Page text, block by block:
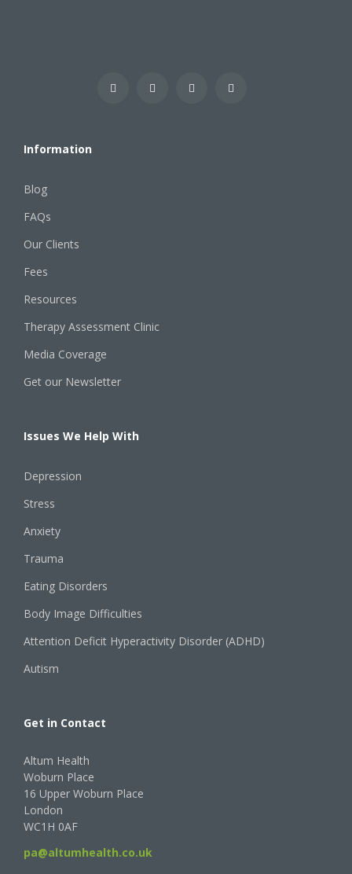
Information
Blog
FAQs
Our Clients
Fees
Resources
Therapy Assessment Clinic
Media Coverage
Get our Newsletter
Issues We Help With
Depression
Stress
Anxiety
Trauma
Eating Disorders
Body Image Difficulties
Attention Deficit Hyperactivity Disorder (ADHD)
Autism
Get in Contact
Altum Health
Woburn Place
16 Upper Woburn Place
London
WC1H 0AF
pa@altumhealth.co.uk